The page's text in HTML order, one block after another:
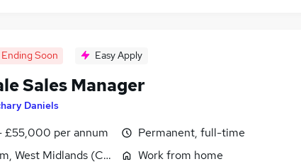
Ending Soon Easy Apply
Sales Manager
Daniels
per annum
West Midlands (County)
Permanent, full-time
Work from home